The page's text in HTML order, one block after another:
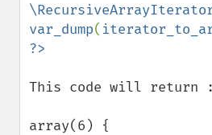
var_dump(
This code will return :
array(6) {